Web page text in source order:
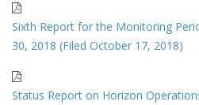
Sixth Report for the Monitoring
30, 2018 (Filed October 17, 2018)
Status Report on Horizon